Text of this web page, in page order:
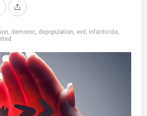
, demonic, depopulation, evil , infanticide,